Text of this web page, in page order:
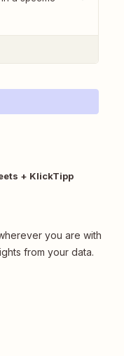
+ KlickTipp
you are with
from your data.